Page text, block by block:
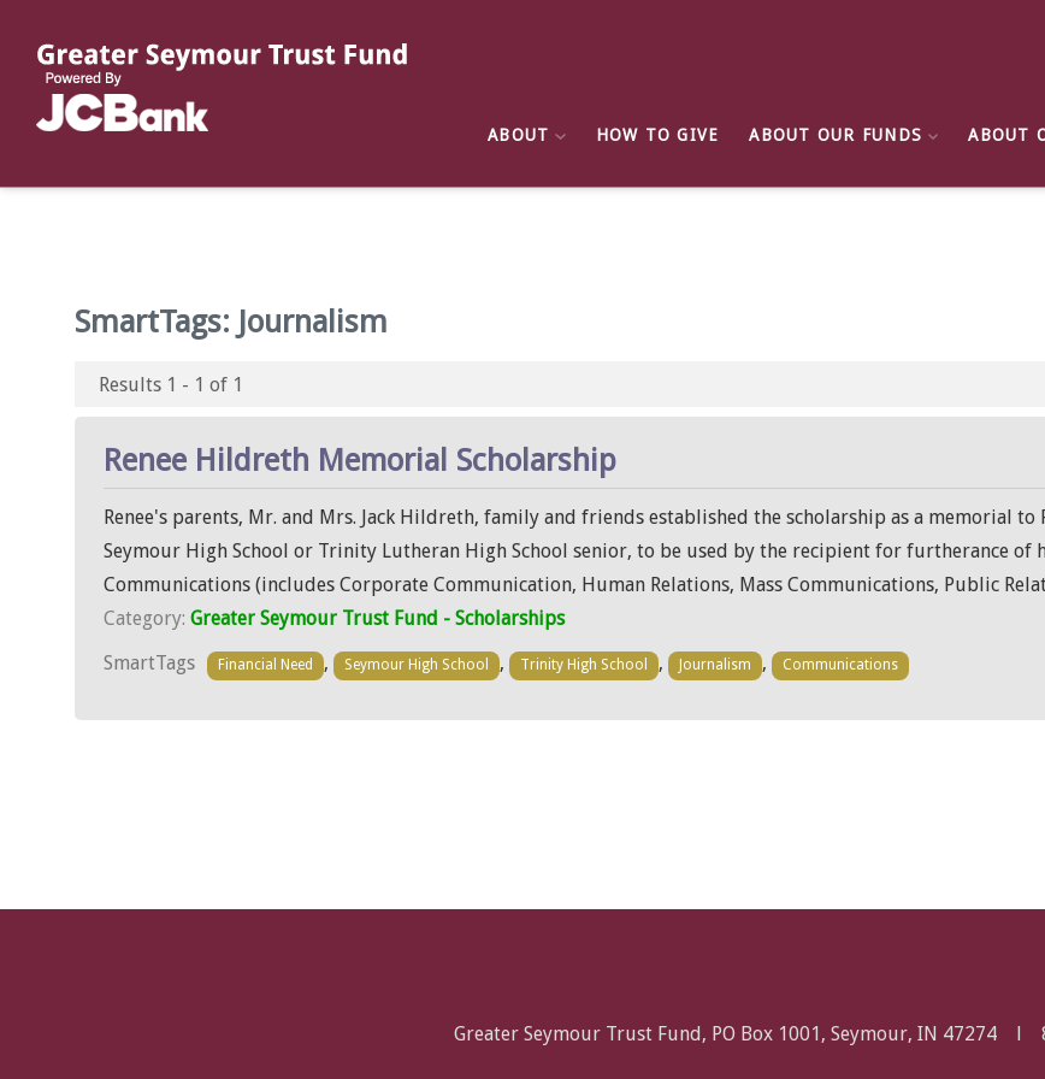
ABOUT HOW TO GIVE ABOUT OUR FUNDS ABOUT
SmartTags: Journalism
Results 1 - 1 of 1
Renee Hildreth Memorial Scholarship
Renee's parents, Mr. and Mrs. Jack Hildreth, family and friends established the scholarship as a memorial
Seymour High School or Trinity Lutheran High School senior, to be used by the recipient for furtherance
Communications (includes Corporate Communication, Human Relations, Mass Communications, Public
Category: Greater Seymour Trust Fund - Scholarships
SmartTags
Financial Need , Seymour High School , Trinity High School , Journalism , Communications
Greater Seymour Trust Fund, PO Box 1001, Seymour, IN 47274 l
Reports
List of All Funds
List of Scholarships
List of Special Grants